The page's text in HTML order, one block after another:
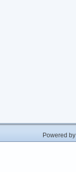
Powered by